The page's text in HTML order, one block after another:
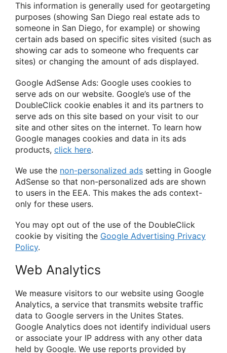
This information is generally used for geotargeting
purposes (showing San Diego real estate ads to
someone in San Diego, for example) or showing
certain ads based on specific sites visited (such as
showing car ads to someone who frequents car
sites) or changing the amount of ads displayed.
Google AdSense Ads: Google uses cookies to
serve ads on our website. Google’s use of the
DoubleClick cookie enables it and its partners to
serve ads on this site based on your visit to our
site and other sites on the internet. To learn how
Google manages cookies and data in its ads
products, click here.
We use the non-personalized ads setting in Google
AdSense so that non-personalized ads are shown
to users in the EEA. This makes the ads context-
only for these users.
You may opt out of the use of the DoubleClick
cookie by visiting the Google Advertising Privacy
Policy.
Web Analytics
We measure visitors to our website using Google
Analytics, a service that transmits website traffic
data to Google servers in the Unites States.
Google Analytics does not identify individual users
or associate your IP address with any other data
held by Google. We use reports provided by